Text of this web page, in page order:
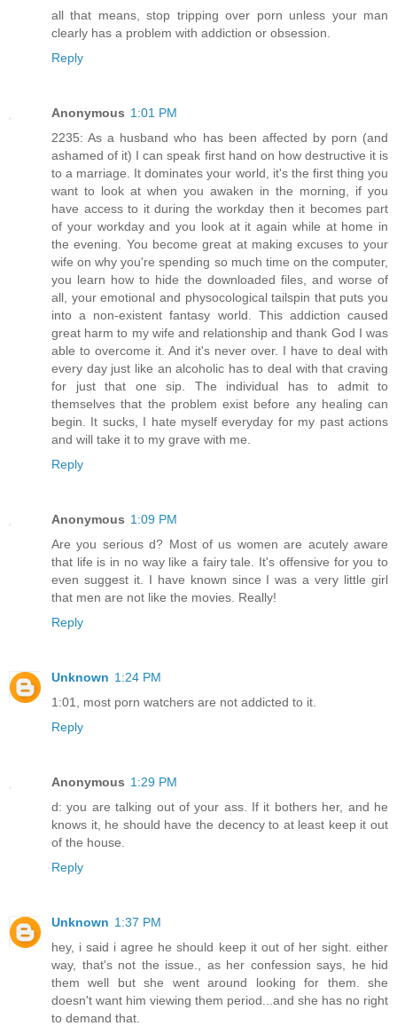
all that means, stop tripping over porn unless your man
clearly has a problem with addiction or obsession.
Reply
Anonymous 1:01 PM
2235: As a husband who has been affected by porn (and
ashamed of it) I can speak first hand on how destructive it is
to a marriage. It dominates your world, it's the first thing you
want to look at when you awaken in the morning, if you
have access to it during the workday then it becomes part
of your workday and you look at it again while at home in
the evening. You become great at making excuses to your
wife on why you're spending so much time on the computer,
you learn how to hide the downloaded files, and worse of
all, your emotional and physocological tailspin that puts you
into a non-existent fantasy world. This addiction caused
great harm to my wife and relationship and thank God I was
able to overcome it. And it's never over. I have to deal with
every day just like an alcoholic has to deal with that craving
for just that one sip. The individual has to admit to
themselves that the problem exist before any healing can
begin. It sucks, I hate myself everyday for my past actions
and will take it to my grave with me.
Reply
Anonymous 1:09 PM
Are you serious d? Most of us women are acutely aware
that life is in no way like a fairy tale. It's offensive for you to
even suggest it. I have known since I was a very little girl
that men are not like the movies. Really!
Reply
Unknown 1:24 PM
1:01, most porn watchers are not addicted to it.
Reply
Anonymous 1:29 PM
d: you are talking out of your ass. If it bothers her, and he
knows it, he should have the decency to at least keep it out
of the house.
Reply
Unknown 1:37 PM
hey, i said i agree he should keep it out of her sight. either
way, that's not the issue., as her confession says, he hid
them well but she went around looking for them. she
doesn't want him viewing them period...and she has no right
to demand that.